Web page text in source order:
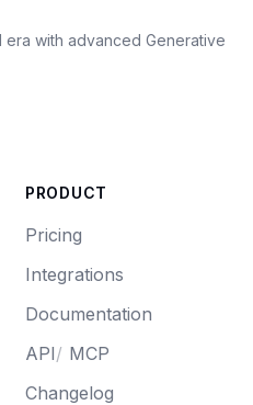
era with advanced Generative
PRODUCT
Pricing
Integrations
Documentation
API/ MCP
Changelog